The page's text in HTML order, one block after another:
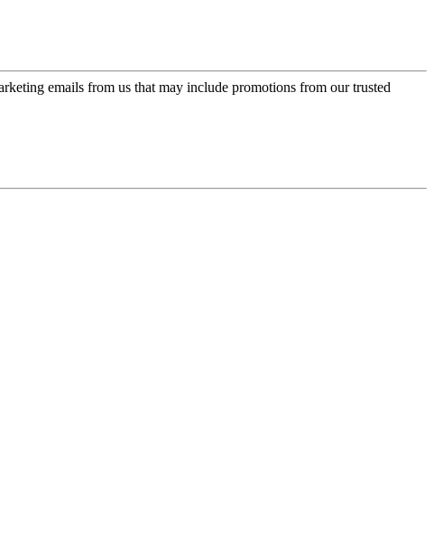
emails from us that may include promotions from our trusted